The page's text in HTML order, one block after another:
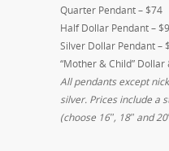
Quarter Pendant – $74
Half Dollar Pendant –
Silver Dollar Pendant –
“Mother & Child”
All pendants except
silver. Prices include a
(choose 16″, 18″ and